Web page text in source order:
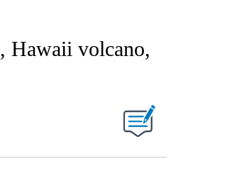
Hawaii volcano,